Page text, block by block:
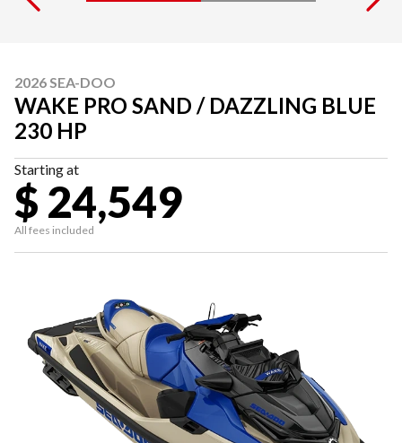
2026 SEA-DOO
WAKE PRO SAND / DAZZLING BLUE
230 HP
Starting at
$ 24,549
All fees included